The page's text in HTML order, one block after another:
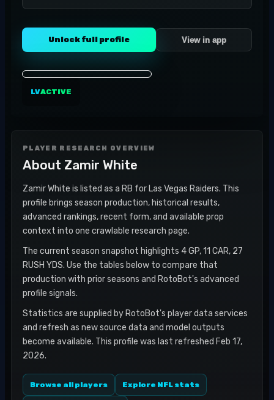
Unlock full profile View in app
LVACTIVE
PLAYER RESEARCH OVERVIEW
About Zamir White
Zamir White is listed as a RB for Las Vegas Raiders. This
profile brings season production, historical results,
advanced rankings, recent form, and available prop
context into one crawlable research page.
The current season snapshot highlights 4 GP, 11 CAR, 27
RUSH YDS. Use the tables below to compare that
production with prior seasons and RotoBot's advanced
profile signals.
Statistics are supplied by RotoBot's player data services
and refresh as new source data and model outputs
become available. This profile was last refreshed Feb 17,
2026.
Browse all players Explore NFL stats